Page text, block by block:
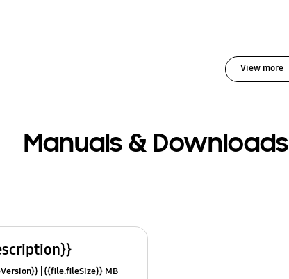
View more
Manuals & Downloads
{{file.fileSize}} MB